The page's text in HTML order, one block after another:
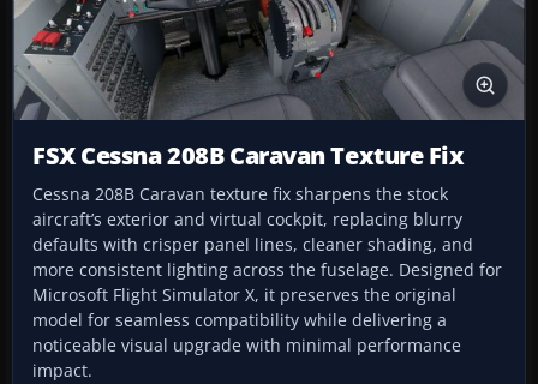
FSX Cessna 208B Caravan Texture Fix
Cessna 208B Caravan texture fix sharpens the stock
aircraft’s exterior and virtual cockpit, replacing blurry
defaults with crisper panel lines, cleaner shading, and
more consistent lighting across the fuselage. Designed for
Microsoft Flight Simulator X, it preserves the original
model for seamless compatibility while delivering a
noticeable visual upgrade with minimal performance
impact.